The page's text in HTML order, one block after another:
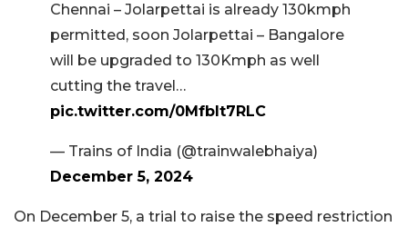
Chennai – Jolarpettai is already 130kmph
permitted, soon Jolarpettai – Bangalore
will be upgraded to 130Kmph as well
cutting the travel…
pic.twitter.com/0MfbIt7RLC
— Trains of India (@trainwalebhaiya)
December 5, 2024
On December 5, a trial to raise the speed restriction